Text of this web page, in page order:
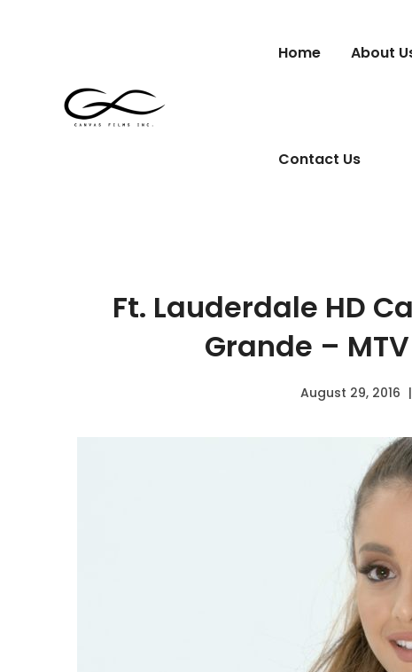
Home About
Contact Us
Ft. Lauderdale HD
Grande –
August 29, 2016